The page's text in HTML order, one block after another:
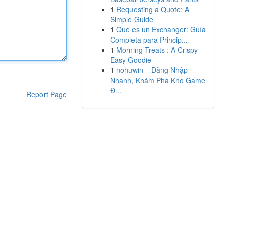
Report Page
1 Requesting a Quote: A
Simple Guide
1 Qué es un Exchanger: Guía
Completa para Princip...
1 Morning Treats : A Crispy
Easy Goodie
1 nohuwin – Đăng Nhập
Nhanh, Khám Phá Kho Game
Đ...